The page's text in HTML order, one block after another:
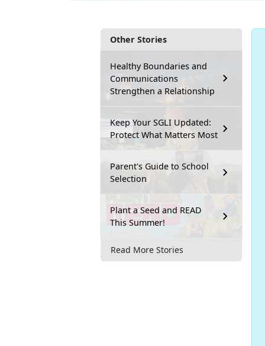
Other Stories
Healthy Boundaries and
Communications
Strengthen a Relationship
Keep Your SGLI Updated:
Protect What Matters Most
Parent's Guide to School
Selection
Plant a Seed and READ
This Summer!
Read More Stories